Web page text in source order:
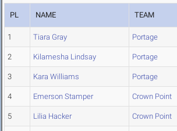
PL NAME TEAM
1 Tiara Gray Portage
2 Kilamesha Lindsay Portage
3 Kara Williams Portage
4 Emerson Stamper Crown Point
5 Lilia Hacker Crown Point